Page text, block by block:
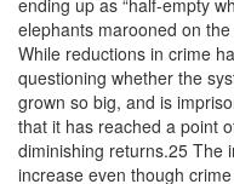
ending up as “half-empty
elephants marooned on
While reductions in crime
questioning whether the
grown so big, and is
that it has reached a point
diminishing returns.25 The
increase even though